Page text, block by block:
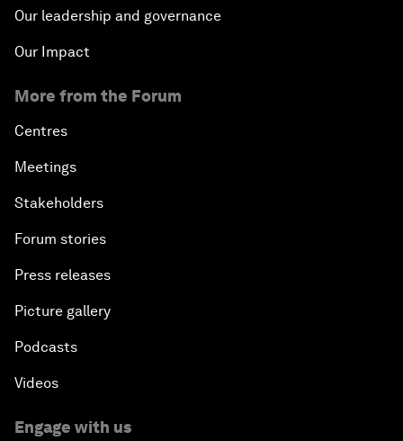
Our leadership and governance
Our Impact
More from the Forum
Centres
Meetings
Stakeholders
Forum stories
Press releases
Picture gallery
Podcasts
Videos
Engage with us